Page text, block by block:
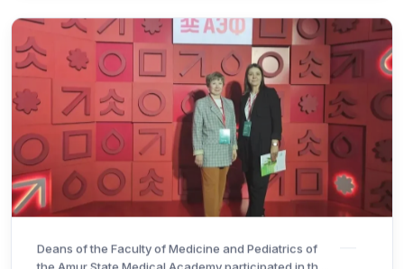
Deans of the Faculty of Medicine and Pediatrics of
the Amur State Medical Academy participated in th ...